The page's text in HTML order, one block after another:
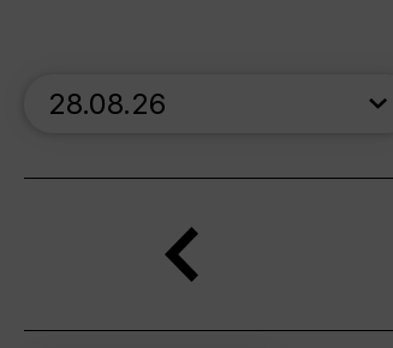
skip_calendar_timeline
Search